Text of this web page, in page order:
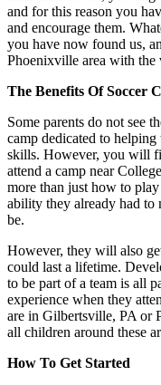
and for this reason you
and encourage them.
you have now found us,
Phoenixville area with the
The Benefits Of Soccer
Some parents do not see
camp dedicated to
skills. However, you will
attend a camp near
more than just how to
ability they already had to
be.
However, they will also
could last a lifetime.
to be part of a team is all
experience when they
are in Gilbertsville, PA or
all children around these
How To Get Started